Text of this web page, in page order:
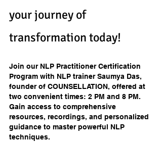
your journey of
transformation today!
Join our NLP Practitioner Certification
Program with NLP trainer Saumya Das,
founder of COUNSELLATION, offered at
two convenient times: 2 PM and 8 PM.
Gain access to comprehensive
resources, recordings, and personalized
guidance to master powerful NLP
techniques.